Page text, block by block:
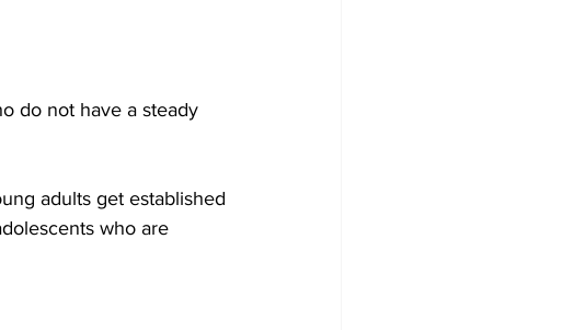
do not have a steady
adults get established
who are